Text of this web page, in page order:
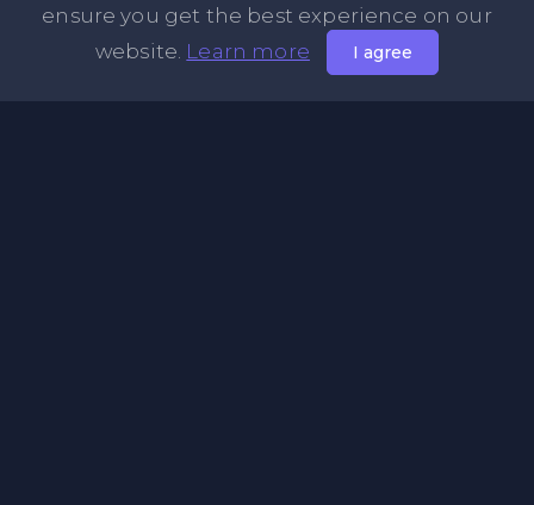
ensure you get the best experience on our
website. Learn more I agree